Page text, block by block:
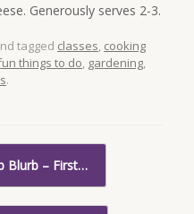
Generously serves 2-3.
tagged classes, cooking
things to do, gardening,
.
Blurb – First…